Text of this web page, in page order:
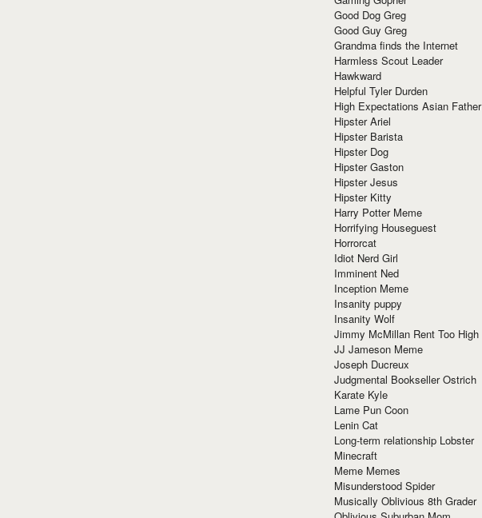
Good Dog Greg
Good Guy Greg
Grandma finds the Internet
Harmless Scout Leader
Hawkward
Helpful Tyler Durden
High Expectations Asian Father
Hipster Ariel
Hipster Barista
Hipster Dog
Hipster Gaston
Hipster Jesus
Hipster Kitty
Harry Potter Meme
Horrifying Houseguest
Horrorcat
Idiot Nerd Girl
Imminent Ned
Inception Meme
Insanity puppy
Insanity Wolf
Jimmy McMillan Rent Too High
JJ Jameson Meme
Joseph Ducreux
Judgmental Bookseller Ostrich
Karate Kyle
Lame Pun Coon
Lenin Cat
Long-term relationship Lobster
Minecraft
Meme Memes
Misunderstood Spider
Musically Oblivious 8th Grader